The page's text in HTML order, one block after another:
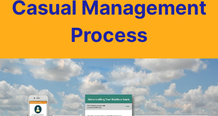
Casual Management
Process